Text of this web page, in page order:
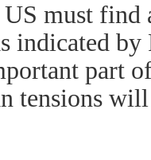
must find
indicated
part
tensions